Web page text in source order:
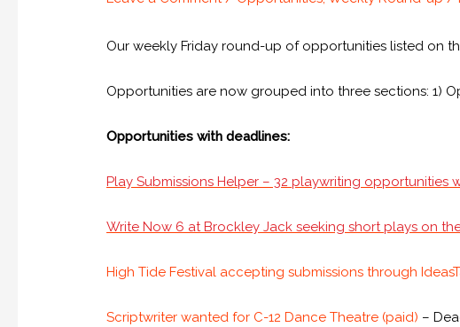
Our weekly Friday round-up of opportunities listed on
Opportunities are now grouped into three sections: 1)
Opportunities with deadlines:
Play Submissions Helper – 32 playwriting opportunities
Write Now 6 at Brockley Jack seeking short plays on the
High Tide Festival accepting submissions through
Scriptwriter wanted for C-12 Dance Theatre (paid) –